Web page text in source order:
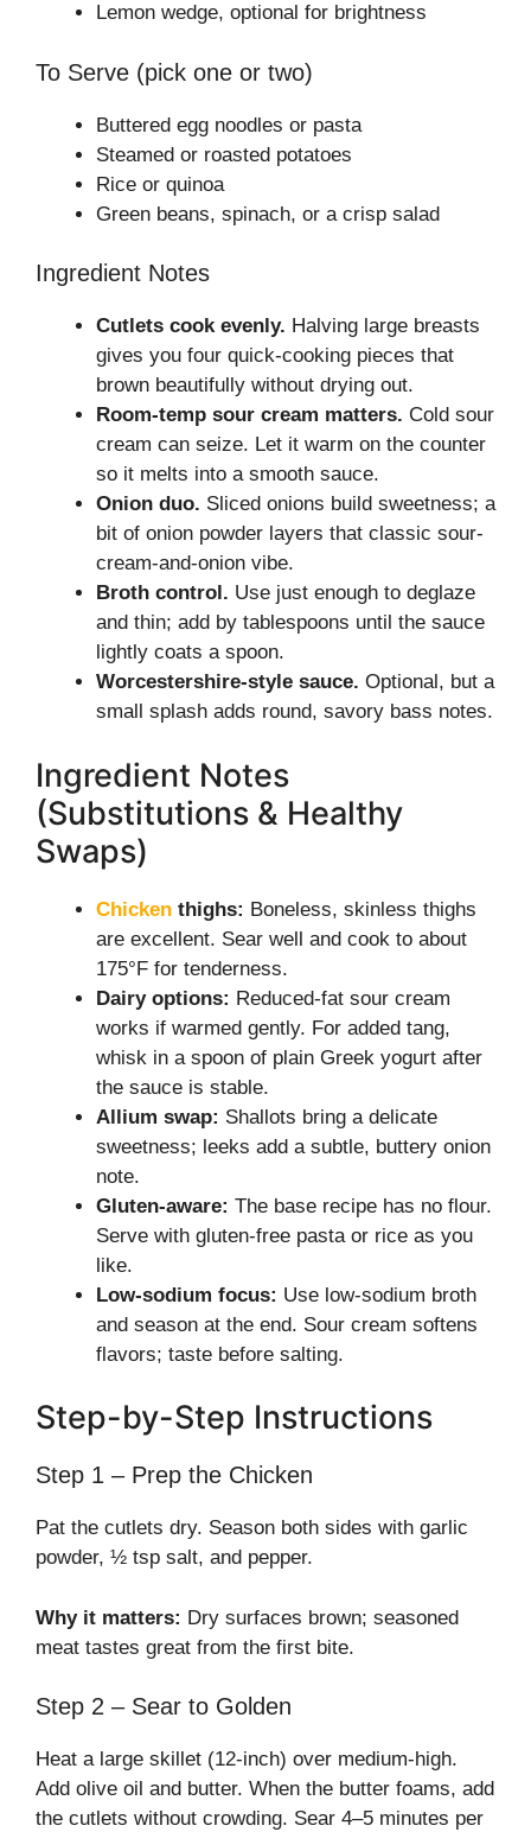
Lemon wedge, optional for brightness
To Serve (pick one or two)
Buttered egg noodles or pasta
Steamed or roasted potatoes
Rice or quinoa
Green beans, spinach, or a crisp salad
Ingredient Notes
Cutlets cook evenly. Halving large breasts
gives you four quick-cooking pieces that
brown beautifully without drying out.
Room-temp sour cream matters. Cold sour
cream can seize. Let it warm on the counter
so it melts into a smooth sauce.
Onion duo. Sliced onions build sweetness; a
bit of onion powder layers that classic sour-
cream-and-onion vibe.
Broth control. Use just enough to deglaze
and thin; add by tablespoons until the sauce
lightly coats a spoon.
Worcestershire-style sauce. Optional, but a
small splash adds round, savory bass notes.
Ingredient Notes
(Substitutions & Healthy
Swaps)
Chicken thighs: Boneless, skinless thighs
are excellent. Sear well and cook to about
175°F for tenderness.
Dairy options: Reduced-fat sour cream
works if warmed gently. For added tang,
whisk in a spoon of plain Greek yogurt after
the sauce is stable.
Allium swap: Shallots bring a delicate
sweetness; leeks add a subtle, buttery onion
note.
Gluten-aware: The base recipe has no flour.
Serve with gluten-free pasta or rice as you
like.
Low-sodium focus: Use low-sodium broth
and season at the end. Sour cream softens
flavors; taste before salting.
Step-by-Step Instructions
Step 1 – Prep the Chicken
Pat the cutlets dry. Season both sides with garlic
powder, ½ tsp salt, and pepper.
Why it matters: Dry surfaces brown; seasoned
meat tastes great from the first bite.
Step 2 – Sear to Golden
Heat a large skillet (12-inch) over medium-high.
Add olive oil and butter. When the butter foams, add
the cutlets without crowding. Sear 4–5 minutes per